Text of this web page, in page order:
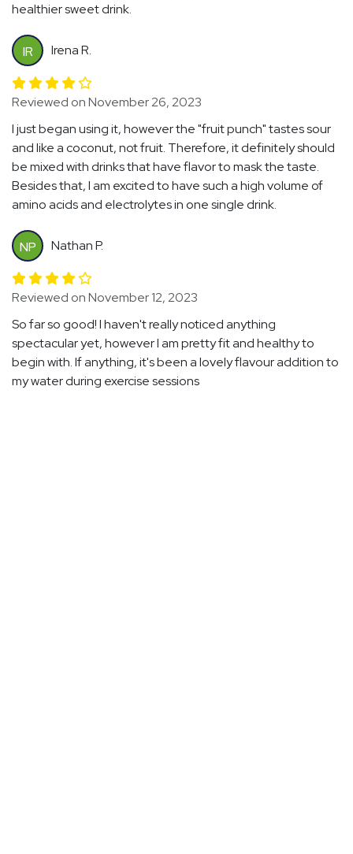
healthier sweet drink.
IR Irena R.
Reviewed on November 26, 2023
I just began using it, however the "fruit punch" tastes sour
and like a coconut, not fruit. Therefore, it definitely should
be mixed with drinks that have flavor to mask the taste.
Besides that, I am excited to have such a high volume of
amino acids and electrolytes in one single drink.
NP Nathan P.
Reviewed on November 12, 2023
So far so good! I haven't really noticed anything
spectacular yet, however I am pretty fit and healthy to
begin with. If anything, it's been a lovely flavour addition to
my water during exercise sessions